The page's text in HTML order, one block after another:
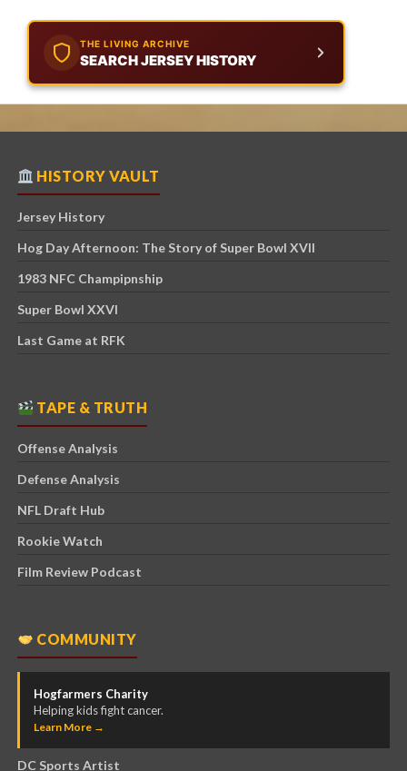
THE LIVING ARCHIVE
SEARCH JERSEY HISTORY
HISTORY VAULT
Jersey History
Hog Day Afternoon: The Story of Super Bowl XVII
1983 NFC Champipnship
Super Bowl XXVI
Last Game at RFK
TAPE & TRUTH
Offense Analysis
Defense Analysis
NFL Draft Hub
Rookie Watch
Film Review Podcast
COMMUNITY
Hogfarmers Charity
Helping kids fight cancer.
Learn More →
DC Sports Artist